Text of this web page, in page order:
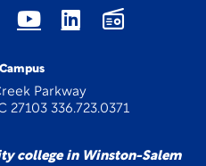
Parkway
27103 336.723.0371
college in Winston-Salem